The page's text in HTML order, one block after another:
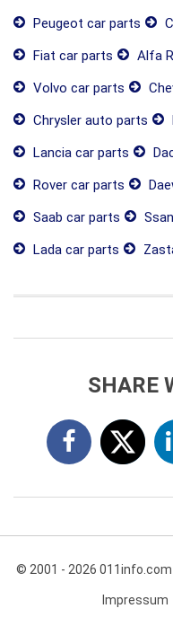
Peugeot car parts
Fiat car parts
Alfa
Volvo car parts
Chrysler auto parts
Lancia car parts
Rover car parts
Saab car parts
Lada car parts
SHARE
© 2001 - 2026 011info.com
Impressum